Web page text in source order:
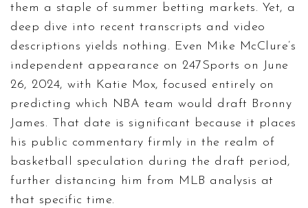
them a staple of summer betting markets. Yet, a
deep dive into recent transcripts and video
descriptions yields nothing. Even Mike McClure’s
independent appearance on 247Sports on June
26, 2024, with Katie Mox, focused entirely on
predicting which NBA team would draft Bronny
James. That date is significant because it places
his public commentary firmly in the realm of
basketball speculation during the draft period,
further distancing him from MLB analysis at
that specific time.